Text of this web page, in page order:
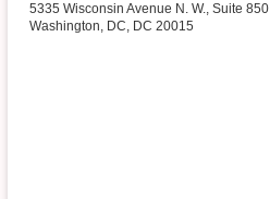
5335 Wisconsin Avenue N. W., Suite 850
Washington, DC, DC 20015